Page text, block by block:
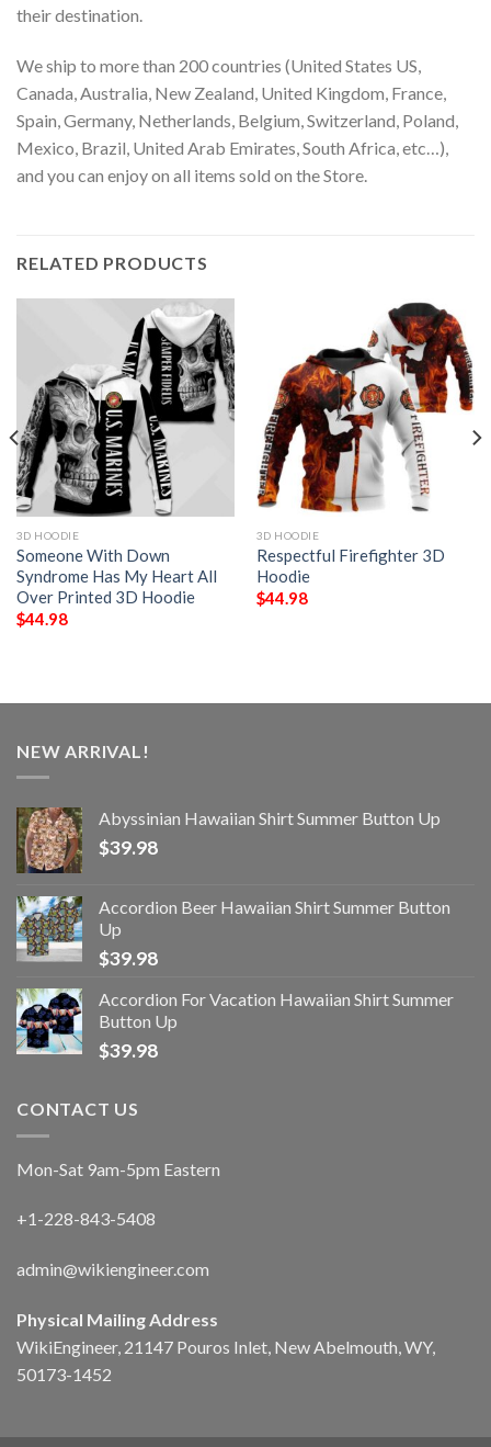
their destination.
We ship to more than 200 countries (United States US,
Canada, Australia, New Zealand, United Kingdom, France,
Spain, Germany, Netherlands, Belgium, Switzerland, Poland,
Mexico, Brazil, United Arab Emirates, South Africa, etc…),
and you can enjoy on all items sold on the Store.
RELATED PRODUCTS
3D HOODIE
Someone With Down
Syndrome Has My Heart All
Over Printed 3D Hoodie
$44.98
3D HOODIE
Respectful Firefighter 3D
Hoodie
$44.98
NEW ARRIVAL!
Abyssinian Hawaiian Shirt Summer Button Up
$39.98
Accordion Beer Hawaiian Shirt Summer Button
Up
$39.98
Accordion For Vacation Hawaiian Shirt Summer
Button Up
$39.98
CONTACT US
Mon-Sat 9am-5pm Eastern
+1-228-843-5408
admin@wikiengineer.com
Physical Mailing Address
WikiEngineer, 21147 Pouros Inlet, New Abelmouth, WY,
50173-1452